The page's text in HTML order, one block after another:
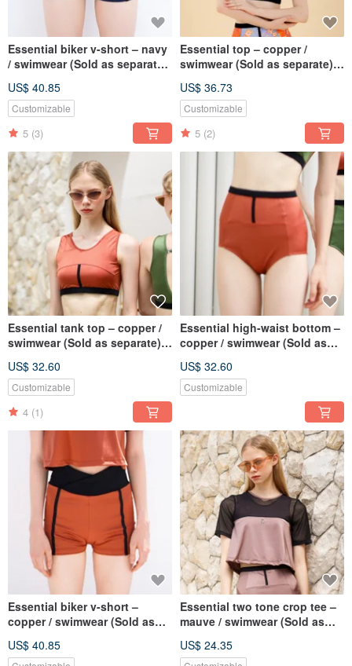
Essential biker v-short – navy
/ swimwear (Sold as separate)
US$ 40.85
Customizable
5 (3)
Essential top – copper /
swimwear (Sold as separate)
US$ 36.73
Customizable
5 (2)
Essential tank top – copper /
swimwear (Sold as separate)
US$ 32.60
Customizable
4 (1)
Essential high-waist bottom –
copper / swimwear (Sold as
US$ 32.60
Customizable
Essential biker v-short –
copper / swimwear (Sold as
US$ 40.85
Essential two tone crop tee –
mauve / swimwear (Sold as
US$ 24.35